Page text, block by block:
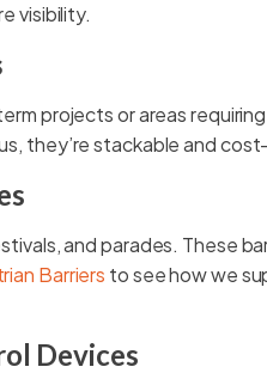
visibility.
projects or areas
they’re stackable and
and parades. These
Barriers to see how we
Devices